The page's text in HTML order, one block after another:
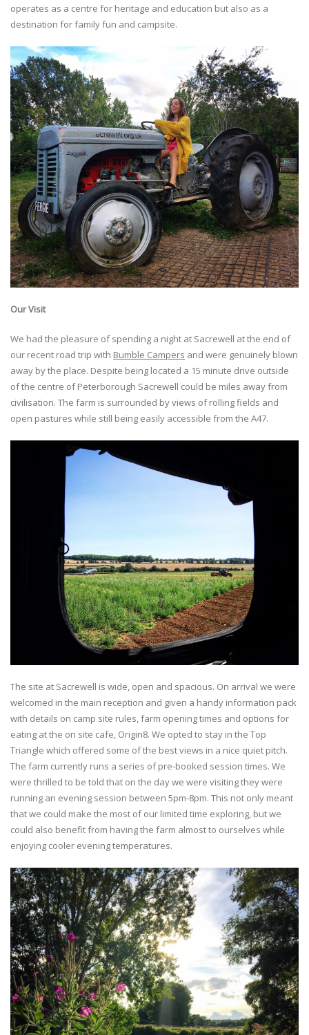
operates as a centre for heritage and education but also as a
destination for family fun and campsite.
Our Visit
We had the pleasure of spending a night at Sacrewell at the end of
our recent road trip with Bumble Campers and were genuinely blown
away by the place. Despite being located a 15 minute drive outside
of the centre of Peterborough Sacrewell could be miles away from
civilisation. The farm is surrounded by views of rolling fields and
open pastures while still being easily accessible from the A47.
The site at Sacrewell is wide, open and spacious. On arrival we were
welcomed in the main reception and given a handy information pack
with details on camp site rules, farm opening times and options for
eating at the on site cafe, Origin8. We opted to stay in the Top
Triangle which offered some of the best views in a nice quiet pitch.
The farm currently runs a series of pre-booked session times. We
were thrilled to be told that on the day we were visiting they were
running an evening session between 5pm-8pm. This not only meant
that we could make the most of our limited time exploring, but we
could also benefit from having the farm almost to ourselves while
enjoying cooler evening temperatures.